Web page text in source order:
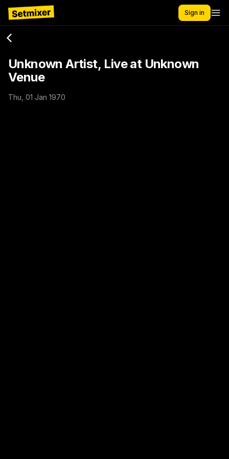
Sign in
Unknown Artist, Live at Unknown
Venue
Thu, 01 Jan 1970